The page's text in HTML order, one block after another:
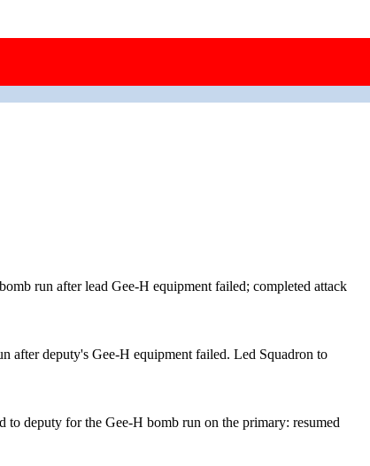
run after lead Gee-H equipment failed; completed attack
after deputy's Gee-H equipment failed. Led Squadron to
to deputy for the Gee-H bomb run on the primary: resumed